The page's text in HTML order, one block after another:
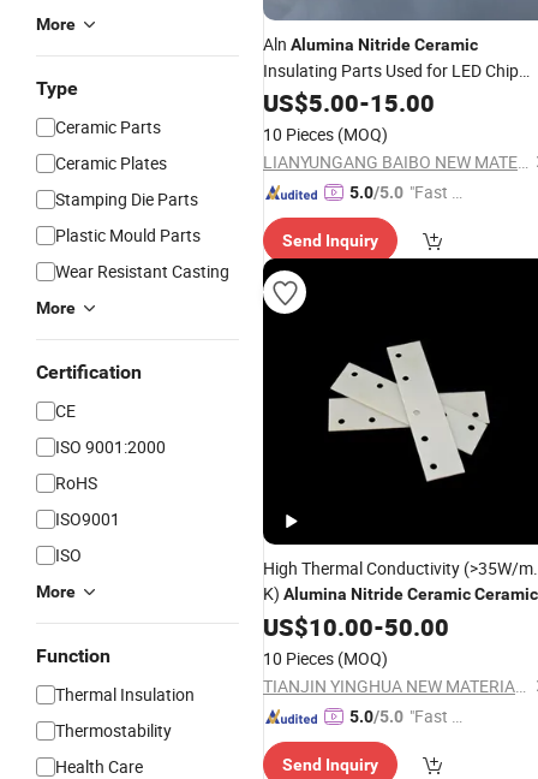
More
Type
Ceramic Parts
Ceramic Plates
Stamping Die Parts
Plastic Mould Parts
Wear Resistant Casting
More
Certification
CE
ISO 9001:2000
RoHS
ISO9001
ISO
More
Function
Thermal Insulation
Thermostability
Health Care
Aln Alumina NitrideCeramic
Insulating Parts Used for LED Chip
Sub-Mount
US$5.00-15.00
10 Pieces (MOQ)
LIANYUNGANG BAIBO NEW MATERIAL CO., LTD.
5.0/5.0 "Fast D
Send Inquiry
High Thermal Conductivity (>35W/m.
K) Alumina NitrideCeramicCeramic
CeramicPlate Part
US$10.00-50.00
10 Pieces (MOQ)
TIANJIN YINGHUA NEW MATERIAL TECH CO., LTD.
5.0/5.0 "Fast D
Send Inquiry